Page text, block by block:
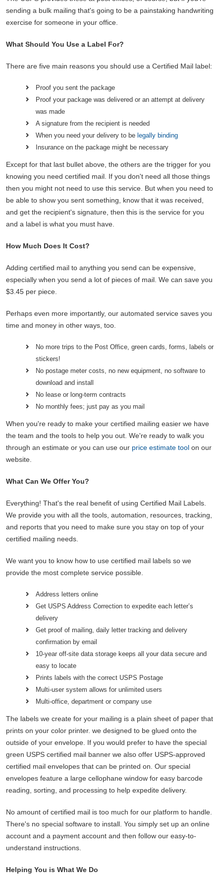
sending a bulk mailing that's going to be a painstaking handwriting
exercise for someone in your office.
What Should You Use a Label For?
There are five main reasons you should use a Certified Mail label:
Proof you sent the package
Proof your package was delivered or an attempt at delivery
was made
A signature from the recipient is needed
When you need your delivery to be legally binding
Insurance on the package might be necessary
Except for that last bullet above, the others are the trigger for you
knowing you need certified mail. If you don't need all those things
then you might not need to use this service. But when you need to
be able to show you sent something, know that it was received,
and get the recipient's signature, then this is the service for you
and a label is what you must have.
How Much Does It Cost?
Adding certified mail to anything you send can be expensive,
especially when you send a lot of pieces of mail. We can save you
$3.45 per piece.
Perhaps even more importantly, our automated service saves you
time and money in other ways, too.
No more trips to the Post Office, green cards, forms, labels or
stickers!
No postage meter costs, no new equipment, no software to
download and install
No lease or long-term contracts
No monthly fees; just pay as you mail
When you're ready to make your certified mailing easier we have
the team and the tools to help you out. We're ready to walk you
through an estimate or you can use our price estimate tool on our
website.
What Can We Offer You?
Everything! That's the real benefit of using Certified Mail Labels.
We provide you with all the tools, automation, resources, tracking,
and reports that you need to make sure you stay on top of your
certified mailing needs.
We want you to know how to use certified mail labels so we
provide the most complete service possible.
Address letters online
Get USPS Address Correction to expedite each letter’s
delivery
Get proof of mailing, daily letter tracking and delivery
confirmation by email
10-year off-site data storage keeps all your data secure and
easy to locate
Prints labels with the correct USPS Postage
Multi-user system allows for unlimited users
Multi-office, department or company use
The labels we create for your mailing is a plain sheet of paper that
prints on your color printer. we designed to be glued onto the
outside of your envelope. If you would prefer to have the special
green USPS certified mail banner we also offer USPS-approved
certified mail envelopes that can be printed on. Our special
envelopes feature a large cellophane window for easy barcode
reading, sorting, and processing to help expedite delivery.
No amount of certified mail is too much for our platform to handle.
There's no special software to install. You simply set up an online
account and a payment account and then follow our easy-to-
understand instructions.
Helping You is What We Do